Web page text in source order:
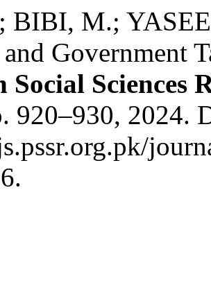
BIBI, M.;
and Government
Social Sciences
920–930, 2024.